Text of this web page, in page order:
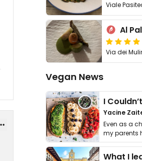
Viale
Al
Via dei
Vegan News
Yacine
Even as a
my parents
it. I …